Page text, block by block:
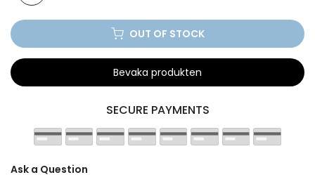
OUT OF STOCK
Bevaka produkten
SECURE PAYMENTS
Ask a Question